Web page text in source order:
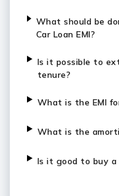
What should be
Car Loan EMI?
Is it possible to
tenure?
What is the EMI
What is the
Is it good to buy a